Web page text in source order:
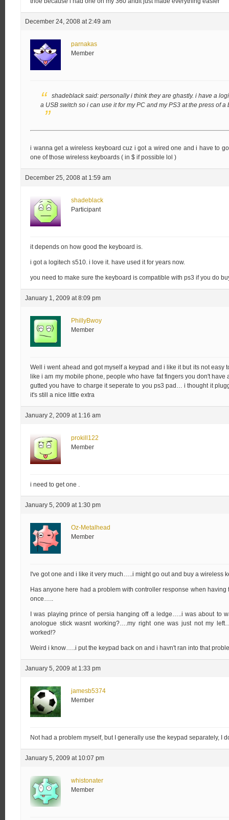
December 24, 2008 at 2:49 am
parnakas
Member
shadeblack said: personally i think they are ghastly. i have a
a USB switch so i can use it for my PC and my PS3 at the press of a
i wanna get a wireless keyboard cuz i got a wired one and i have to
one of those wireless keyboards ( in $ if possible lol )
December 25, 2008 at 1:59 am
shadeblack
Participant
it depends on how good the keyboard is.
i got a logitech s510. i love it. have used it for years now.
you need to make sure the keyboard is compatible with ps3 if you do
January 1, 2009 at 8:09 pm
PhillyBwoy
Member
Well i went ahead and got myself a keypad and i like it but its not easy
like i am my mobile phone, people who have fat fingers you don't
gutted you have to charge it seperate to you ps3 pad… i thought it
it's still a nice little extra
January 2, 2009 at 1:16 am
prokill122
Member
i need to get one .
January 5, 2009 at 1:30 pm
Oz-Metalhead
Member
I've got one and i like it very much…..i might go out and buy a wireless
Has anyone here had a problem with controller response when
once…..
I was playing prince of persia hanging off a ledge…..i was about to
anologue stick wasnt working?….my right one was just not my
worked!?
Weird i know…..i put the keypad back on and i havn't ran into that
January 5, 2009 at 1:33 pm
jamesb5374
Member
Not had a problem myself, but I generally use the keypad separately, I
January 5, 2009 at 10:07 pm
whistonater
Member